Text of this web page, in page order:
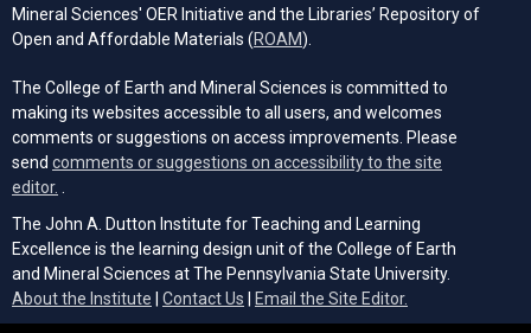
Mineral Sciences' OER Initiative and the Libraries’ Repository of
Open and Affordable Materials (ROAM(opens in a new tab)
).
The College of Earth and Mineral Sciences is committed to
making its websites accessible to all users, and welcomes
comments or suggestions on access improvements. Please
send comments or suggestions on accessibility to the site
editor.
The John A. Dutton Institute for Teaching and Learning
Excellence is the learning design unit of the College of Earth
and Mineral Sciences at The Pennsylvania State University.
About the Institute
Contact Us Email the Site Editor.